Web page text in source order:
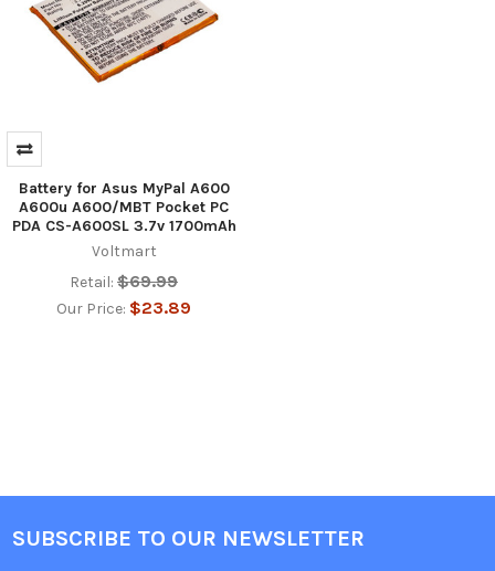
Battery for Asus MyPal A600
A600u A600/MBT Pocket PC
PDA CS-A600SL 3.7v 1700mAh
Voltmart
Retail: $69.99
Our Price: $23.89
Footer
SUBSCRIBE TO OUR NEWSLETTER